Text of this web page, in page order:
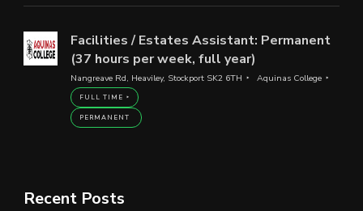
Facilities / Estates Assistant: Permanent
(37 hours per week, full year)
Nangreave Rd, Heaviley, Stockport SK2 6TH Aquinas College
FULL TIME
PERMANENT
Recent Posts